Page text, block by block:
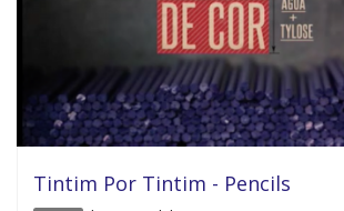
Tintim Por Tintim - Pencils